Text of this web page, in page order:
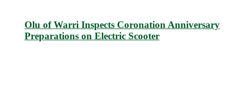
Olu of Warri Inspects Coronation Anniversary
Preparations on Electric Scooter